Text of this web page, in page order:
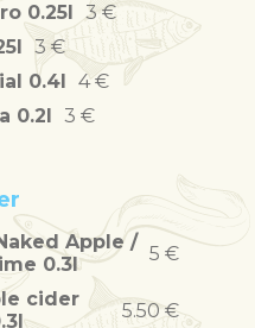
0.25l 3 €
3 €
0.4l 4 €
0.2l 3 €
Apple /
0.3l
5 €
cider
5.50 €